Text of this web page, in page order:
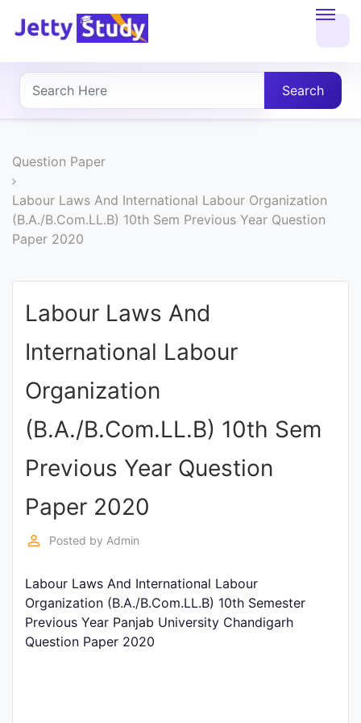
About
UG
PG
COURSES
P.U.
Exams
Affairs
Judiciary
Law
N.E.P
Search
Question Paper
Labour Laws And International Labour Organization
(B.A./B.Com.LL.B) 10th Sem Previous Year Question
Paper 2020
Labour Laws And
International Labour
Organization
(B.A./B.Com.LL.B) 10th Sem
Previous Year Question
Paper 2020
perm_identity Posted by Admin
Labour Laws And International Labour
Organization (B.A./B.Com.LL.B) 10th Semester
Previous Year Panjab University Chandigarh
Question Paper 2020